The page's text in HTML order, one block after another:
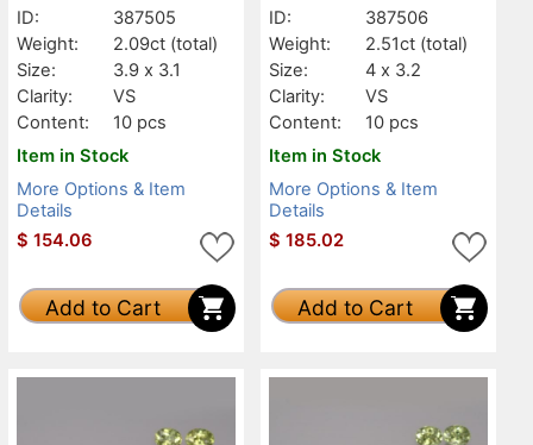
ID:
387505
Weight:
2.09ct (total)
Size:
3.9 x 3.1
Clarity:
VS
Content:
10 pcs
Item in Stock
More Options & Item
Details
$ 154.06
Add to Cart
ID:
387506
Weight:
2.51ct (total)
Size:
4 x 3.2
Clarity:
VS
Content:
10 pcs
Item in Stock
More Options & Item
Details
$ 185.02
Add to Cart